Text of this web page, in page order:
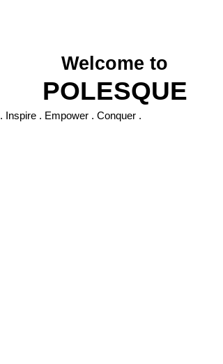
Welcome to
POLESQUE
. Inspire . Empower . Conquer .